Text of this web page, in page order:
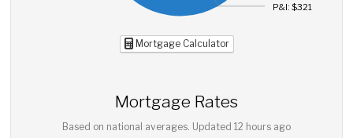
P&I: $321
Mortgage Calculator
Mortgage Rates
Based on national averages. Updated 12 hours ago